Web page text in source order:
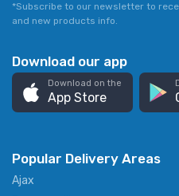
*Subscribe to our newsletter to
and new products info.
Download our app
Download on the
App Store
Popular Delivery Areas
Ajax